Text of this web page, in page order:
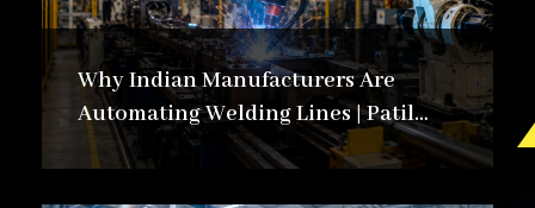
Why Indian Manufacturers Are
Automating Welding Lines | Patil
Automation